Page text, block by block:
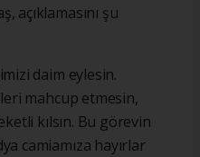
açıklamasını şu
daim eylesin.
mahcup etmesin,
kılsın. Bu görevin
camiamıza hayırlar